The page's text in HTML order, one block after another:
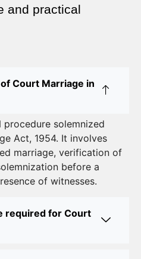
in Dwarka Delhi: A
Place: Everything
Fast and Reliable
and practical
Court Marriage in
solemnized
Act, 1954. It involves
marriage, verification of
before a
of witnesses.
required for Court